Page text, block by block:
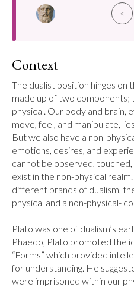
<
Context
The dualist position hinges on
made up of two components;
physical. Our body and brain,
move, feel, and manipulate,
But we also have a non-
emotions, desires, and
cannot be observed,
exist in the non-physical
different brands of dualism,
physical and a non-physical-
Plato was one of dualism’s
Phaedo, Plato promoted the
“Forms” which provided
for understanding. He
were imprisoned within our